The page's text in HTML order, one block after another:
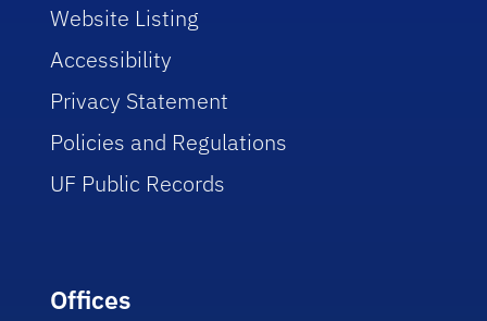
Website Listing
Accessibility
Privacy Statement
Policies and Regulations
UF Public Records
Offices